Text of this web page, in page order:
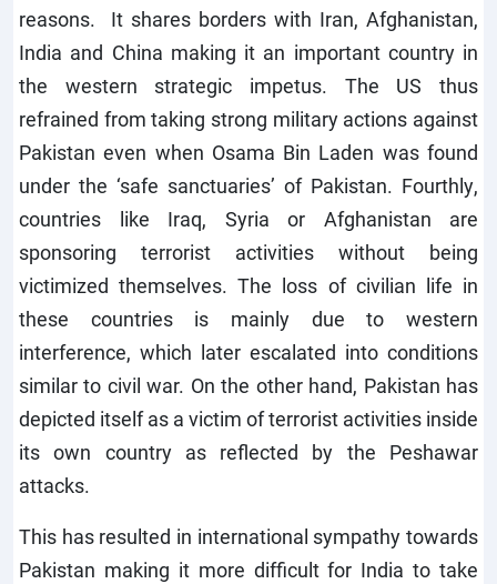
reasons. It shares borders with Iran, Afghanistan,
India and China making it an important country in
the western strategic impetus. The US thus
refrained from taking strong military actions against
Pakistan even when Osama Bin Laden was found
under the ‘safe sanctuaries’ of Pakistan. Fourthly,
countries like Iraq, Syria or Afghanistan are
sponsoring terrorist activities without being
victimized themselves. The loss of civilian life in
these countries is mainly due to western
interference, which later escalated into conditions
similar to civil war. On the other hand, Pakistan has
depicted itself as a victim of terrorist activities inside
its own country as reflected by the Peshawar
attacks.
This has resulted in international sympathy towards
Pakistan making it more difficult for India to take